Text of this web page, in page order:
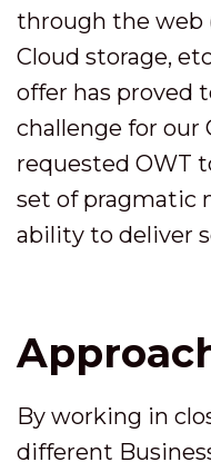
through the web
Cloud storage,
offer has proved
challenge for our
requested OWT
set of pragmatic
ability to deliver
By working in
different